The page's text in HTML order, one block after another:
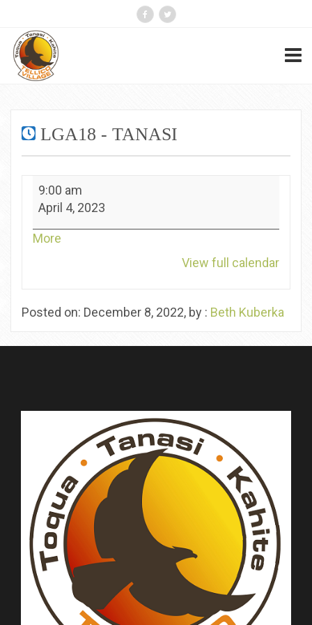
LGA18 - TANASI
LGA18
Tanasi
9:00 am
April 4, 2023
More
View full calendar
Posted on: December 8, 2022, by : Beth Kuberka